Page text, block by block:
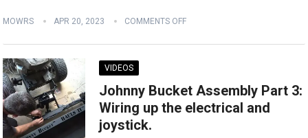
MOWRS APR 20, 2023 COMMENTS OFF
VIDEOS
Johnny Bucket Assembly Part 3:
Wiring up the electrical and
joystick.